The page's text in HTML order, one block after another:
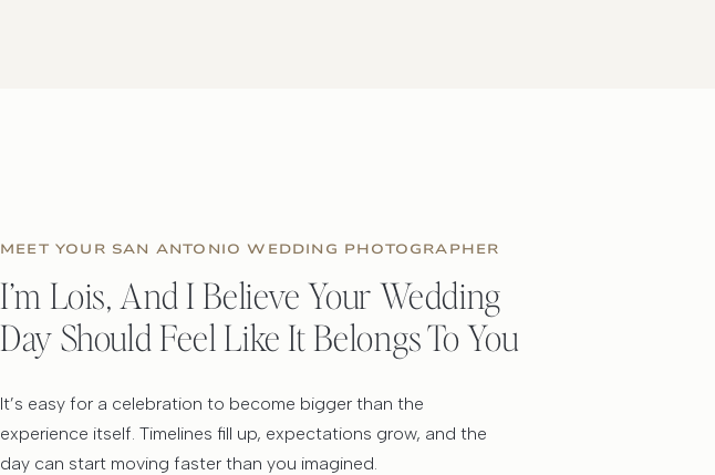
MEET YOUR SAN ANTONIO WEDDING PHOTOGRAPHER
I’m Lois, And I Believe Your Wedding
Day Should Feel Like It Belongs To You
It’s easy for a celebration to become bigger than the
experience itself. Timelines fill up, expectations grow, and the
day can start moving faster than you imagined.